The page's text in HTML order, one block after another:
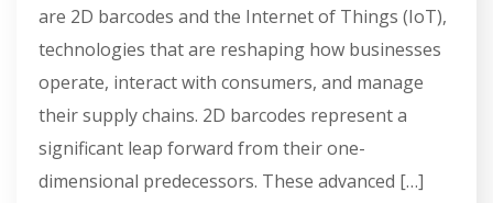
are 2D barcodes and the Internet of Things (IoT),
technologies that are reshaping how businesses
operate, interact with consumers, and manage
their supply chains. 2D barcodes represent a
significant leap forward from their one-
dimensional predecessors. These advanced […]